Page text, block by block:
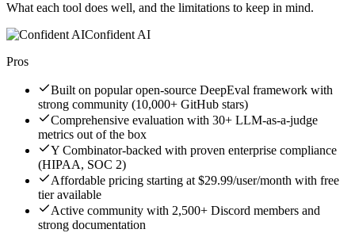
What each tool does well, and the limitations to keep in mind.
Confident AI
Pros
Built on popular open-source DeepEval framework with
strong community (10,000+ GitHub stars)
Comprehensive evaluation with 30+ LLM-as-a-judge
metrics out of the box
Y Combinator-backed with proven enterprise compliance
(HIPAA, SOC 2)
Affordable pricing starting at $29.99/user/month with free
tier available
Active community with 2,500+ Discord members and
strong documentation